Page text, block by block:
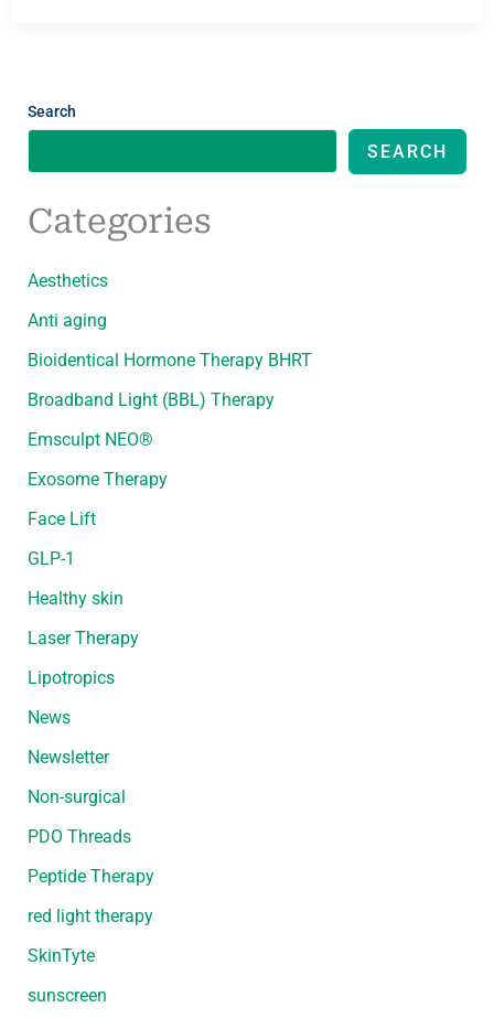
Search
SEARCH
Categories
Aesthetics
Anti aging
Bioidentical Hormone Therapy BHRT
Broadband Light (BBL) Therapy
Emsculpt NEO®
Exosome Therapy
Face Lift
GLP-1
Healthy skin
Laser Therapy
Lipotropics
News
Newsletter
Non-surgical
PDO Threads
Peptide Therapy
red light therapy
SkinTyte
sunscreen